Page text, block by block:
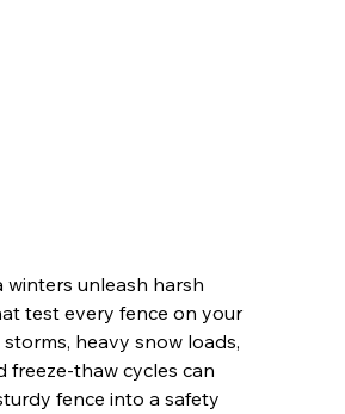
winters unleash harsh
test every fence on your
heavy snow loads,
freeze-thaw cycles can
fence into a safety